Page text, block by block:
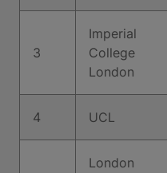
3
Imperial
College
London
4 UCL
London